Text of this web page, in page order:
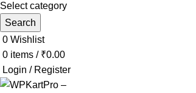
Select category
Search
0 Wishlist
0 items / ₹0.00
Login / Register